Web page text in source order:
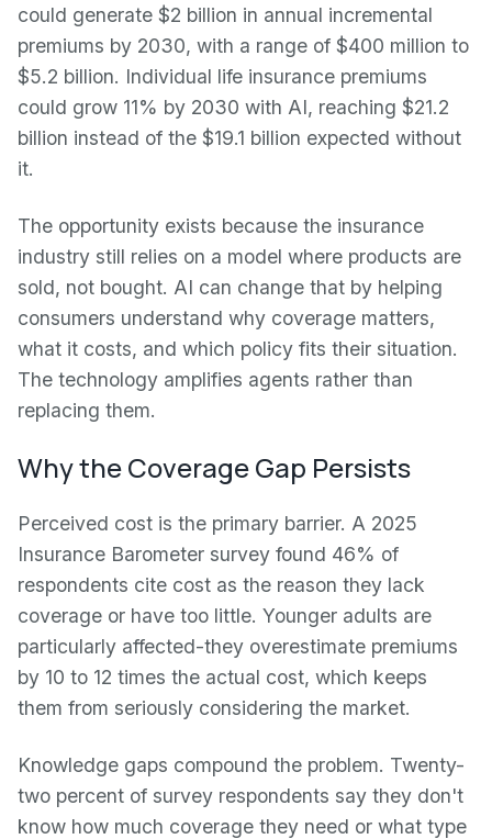
could generate $2 billion in annual incremental
premiums by 2030, with a range of $400 million to
$5.2 billion. Individual life insurance premiums
could grow 11% by 2030 with AI, reaching $21.2
billion instead of the $19.1 billion expected without
it.
The opportunity exists because the insurance
industry still relies on a model where products are
sold, not bought. AI can change that by helping
consumers understand why coverage matters,
what it costs, and which policy fits their situation.
The technology amplifies agents rather than
replacing them.
Why the Coverage Gap Persists
Perceived cost is the primary barrier. A 2025
Insurance Barometer survey found 46% of
respondents cite cost as the reason they lack
coverage or have too little. Younger adults are
particularly affected-they overestimate premiums
by 10 to 12 times the actual cost, which keeps
them from seriously considering the market.
Knowledge gaps compound the problem. Twenty-
two percent of survey respondents say they don't
know how much coverage they need or what type